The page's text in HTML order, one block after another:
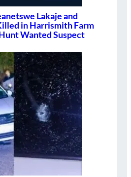
Lakaje and
in Harrismith Farm
Wanted Suspect